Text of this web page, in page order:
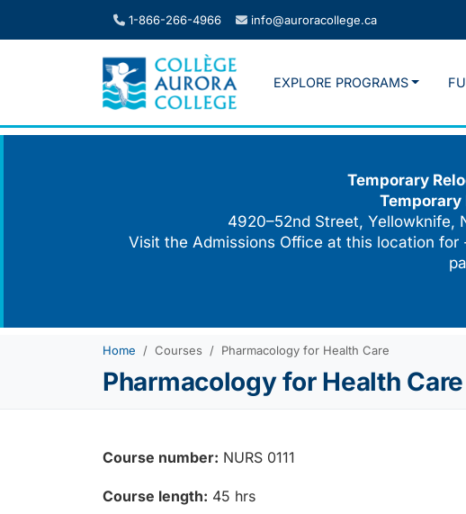
1-866-266-4966 info@auroracollege.ca
EXPLORE PROGRAMS
Temporary
Temporary
4920–52nd Street, Yellowknife,
Visit the Admissions Office at this location
Home Courses Pharmacology for Health Care
Pharmacology for Health Care
Course number: NURS 0111
Course length: 45 hrs